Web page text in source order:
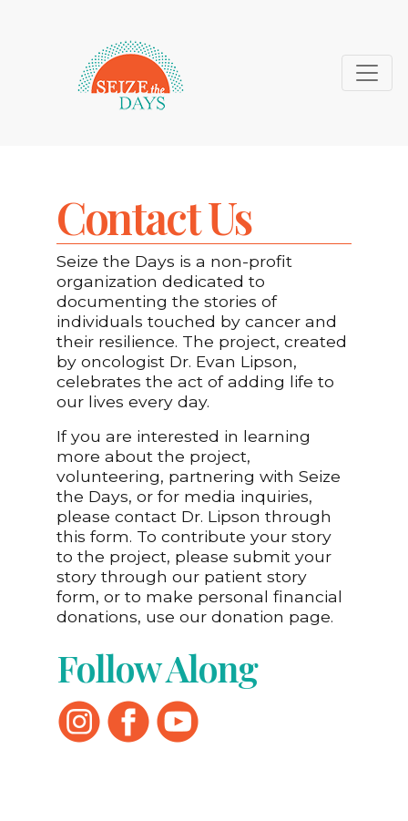
Contact Us
Seize the Days is a non-profit
organization dedicated to
documenting the stories of
individuals touched by cancer and
their resilience. The project, created
by oncologist Dr. Evan Lipson,
celebrates the act of adding life to
our lives every day.
If you are interested in learning
more about the project,
volunteering, partnering with Seize
the Days, or for media inquiries,
please contact Dr. Lipson through
this form. To contribute your story
to the project, please submit your
story through our patient story
form, or to make personal financial
donations, use our donation page.
Follow Along